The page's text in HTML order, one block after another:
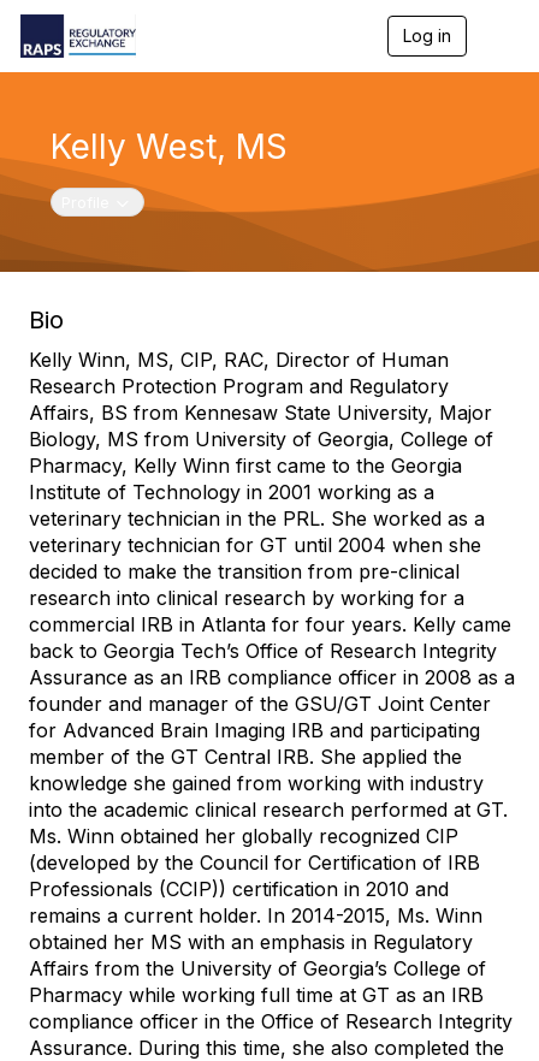
Log in
g
a
Kelly West, MS
Toggle navigation
Bio
Kelly Winn, MS, CIP, RAC, Director of Human
Research Protection Program and Regulatory
Affairs, BS from Kennesaw State University, Major
Biology, MS from University of Georgia, College of
Pharmacy, Kelly Winn first came to the Georgia
Institute of Technology in 2001 working as a
veterinary technician in the PRL. She worked as a
veterinary technician for GT until 2004 when she
decided to make the transition from pre-clinical
research into clinical research by working for a
commercial IRB in Atlanta for four years. Kelly came
back to Georgia Tech’s Office of Research Integrity
Assurance as an IRB compliance officer in 2008 as a
founder and manager of the GSU/GT Joint Center
for Advanced Brain Imaging IRB and participating
member of the GT Central IRB. She applied the
knowledge she gained from working with industry
into the academic clinical research performed at GT.
Ms. Winn obtained her globally recognized CIP
(developed by the Council for Certification of IRB
Professionals (CCIP)) certification in 2010 and
remains a current holder. In 2014-2015, Ms. Winn
obtained her MS with an emphasis in Regulatory
Affairs from the University of Georgia’s College of
Pharmacy while working full time at GT as an IRB
compliance officer in the Office of Research Integrity
Assurance. During this time, she also completed the